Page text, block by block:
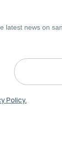
latest news on
Policy.